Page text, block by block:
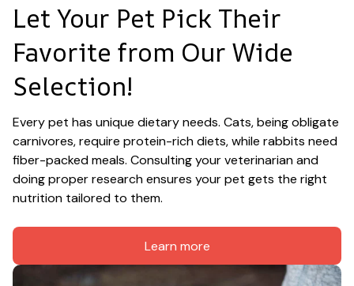
Let Your Pet Pick Their
Favorite from Our Wide
Selection!
Every pet has unique dietary needs. Cats, being obligate
carnivores, require protein-rich diets, while rabbits need
fiber-packed meals. Consulting your veterinarian and
doing proper research ensures your pet gets the right
nutrition tailored to them.
Learn more